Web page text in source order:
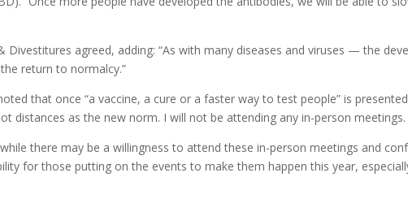
Divestitures agreed, adding: “As with many diseases and viruses — the
return to normalcy.”
that once “a vaccine, a cure or a faster way to test people” is
distances as the new norm. I will not be attending any in-person
there may be a willingness to attend these in-person meetings and
for those putting on the events to make them happen this year,